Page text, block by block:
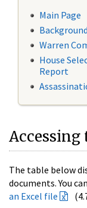
Main Page
Background
Warren
House
Report
Accessing
The table below
documents. You
an Excel file